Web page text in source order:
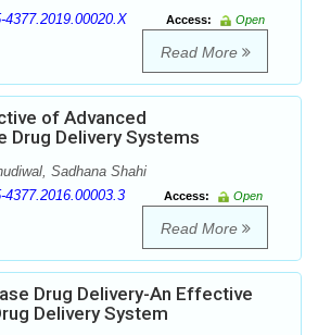
4377.2019.00020.X Access:
Open
Read More
of Advanced
Drug Delivery Systems
Sadhana Shahi
4377.2016.00003.3 Access:
Open
Read More
Drug Delivery-An Effective
Delivery System